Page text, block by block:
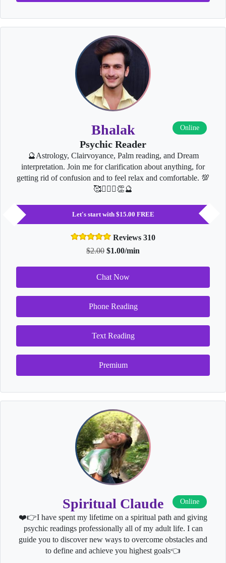
Bhalak Online
Psychic Reader
🔮Astrology, Clairvoyance, Palm reading, and Dream
interpretation. Join me for clarification about anything, for
getting rid of confusion and to feel relax and comfortable. 💯
🥰👩‍❤️‍👨👏🔮
Let's start with $15.00 FREE
Reviews 310
$2.00 $1.00/min
Chat Now
Phone Reading
Text Reading
Premium
Spiritual Claude Online
❤️👉I have spent my lifetime on a spiritual path and giving
psychic readings professionally all of my adult life. I can
guide you to discover new ways to overcome obstacles and
to define and achieve you highest goals👈